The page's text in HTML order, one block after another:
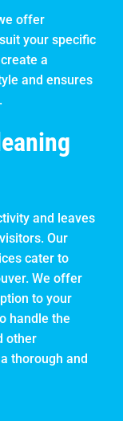
offer
your specific
a
and ensures
and leaves
Our
cater to
We offer
to your
handle the
other
thorough and